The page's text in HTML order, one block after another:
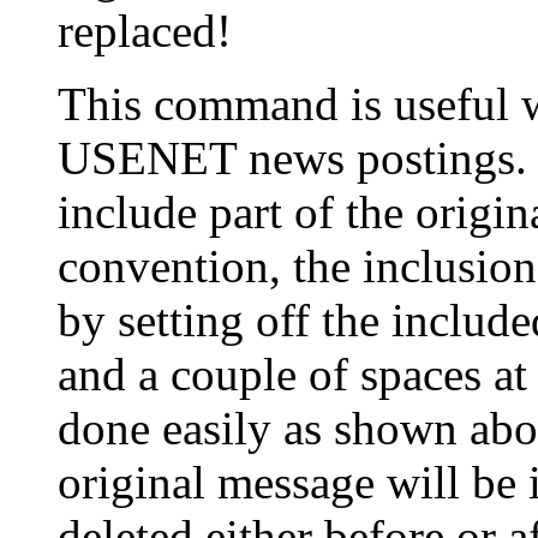
replaced!
This command is useful
USENET news
include part of the
convention, the
by setting off the
and a couple of spaces
done easily as shown
original message will be